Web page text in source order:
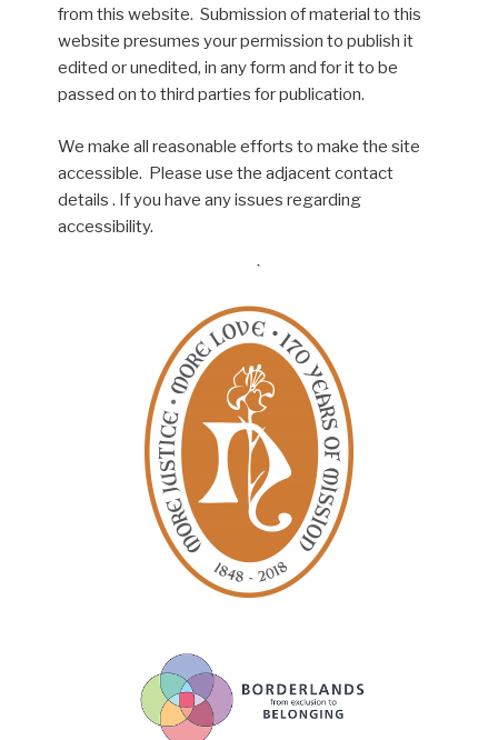
from this website. Submission of material to this
website presumes your permission to publish it
edited or unedited, in any form and for it to be
passed on to third parties for publication.
We make all reasonable efforts to make the site
accessible. Please use the adjacent contact
details . If you have any issues regarding
accessibility.